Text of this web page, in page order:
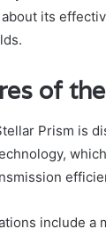
its
of
Prism is
include a